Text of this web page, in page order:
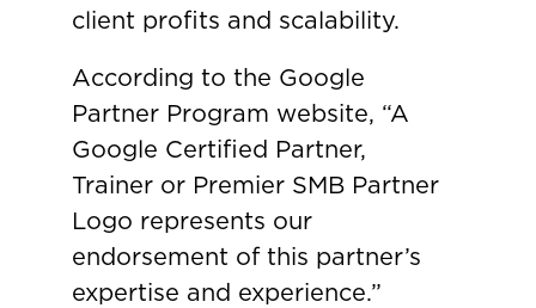
client profits and scalability.
According to the Google
Partner Program website, “A
Google Certified Partner,
Trainer or Premier SMB Partner
Logo represents our
endorsement of this partner’s
expertise and experience.”